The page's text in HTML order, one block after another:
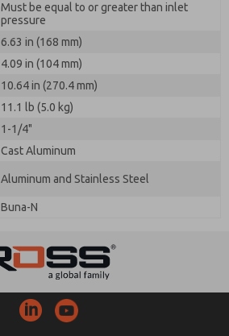
Must be equal to or greater than inlet
pressure
6.63 in (168 mm)
4.09 in (104 mm)
10.64 in (270.4 mm)
11.1 lb (5.0 kg)
1-1/4"
Cast Aluminum
Aluminum and Stainless Steel
Buna-N